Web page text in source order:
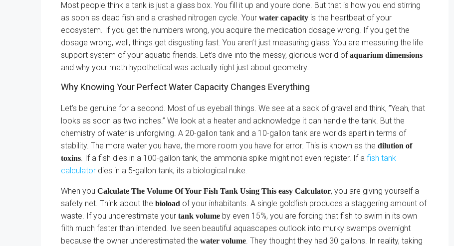
Most people think a tank is just a glass box. You fill it up and youre done. But that is how you end stirring
as soon as dead fish and a crashed nitrogen cycle. Your water capacity is the heartbeat of your
ecosystem. If you get the numbers wrong, you acquire the medication dosage wrong. If you get the
dosage wrong, well, things get disgusting fast. You aren’t just measuring glass. You are measuring the life
support system of your aquatic friends. Let’s dive into the messy, glorious world ofaquarium dimensions
and why your math hypothetical was actually right just about geometry.
Why Knowing Your Perfect Water Capacity Changes Everything
Let’s be genuine for a second. Most of us eyeball things. We see at a sack of gravel and think, ”Yeah, that
looks as soon as two inches.” We look at a heater and acknowledge it can handle the tank. But the
chemistry of water is unforgiving. A 20-gallon tank and a 10-gallon tank are worlds apart in terms of
stability. The more water you have, the more room you have for error. This is known as the dilution of
toxins. If a fish dies in a 100-gallon tank, the ammonia spike might not even register. If a fish tank
calculator dies in a 5-gallon tank, its a biological nuke.
When you Calculate The Volume Of Your Fish Tank Using This easy Calculator, you are giving yourself a
safety net. Think about the bioload of your inhabitants. A single goldfish produces a staggering amount of
waste. If you underestimate your tank volume by even 15%, you are forcing that fish to swim in its own
filth much faster than intended. Ive seen beautiful aquascapes outlook into murky swamps overnight
because the owner underestimated the water volume. They thought they had 30 gallons. In reality, taking